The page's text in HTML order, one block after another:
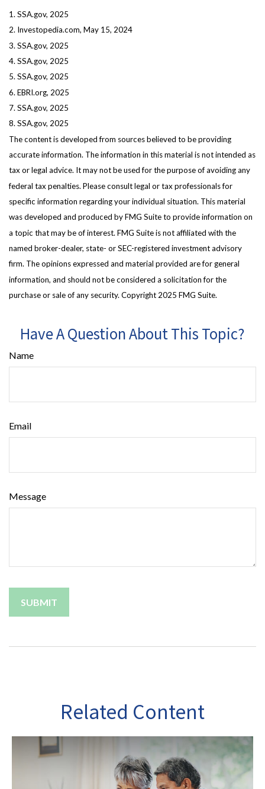
1. SSA.gov, 2025
2. Investopedia.com, May 15, 2024
3. SSA.gov, 2025
4. SSA.gov, 2025
5. SSA.gov, 2025
6. EBRI.org, 2025
7. SSA.gov, 2025
8. SSA.gov, 2025
The content is developed from sources believed to be providing
accurate information. The information in this material is not intended as
tax or legal advice. It may not be used for the purpose of avoiding any
federal tax penalties. Please consult legal or tax professionals for
specific information regarding your individual situation. This material
was developed and produced by FMG Suite to provide information on
a topic that may be of interest. FMG Suite is not affiliated with the
named broker-dealer, state- or SEC-registered investment advisory
firm. The opinions expressed and material provided are for general
information, and should not be considered a solicitation for the
purchase or sale of any security. Copyright 2025 FMG Suite.
Have A Question About This Topic?
Name
Email
Message
Related Content